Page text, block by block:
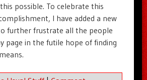
possible. To celebrate this
I have added a new
further frustrate all the people
page in the futile hope of finding